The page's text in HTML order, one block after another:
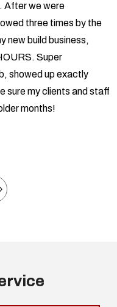
After we were
three times by the
new build business,
Super
showed up exactly
sure my clients and staff
months!